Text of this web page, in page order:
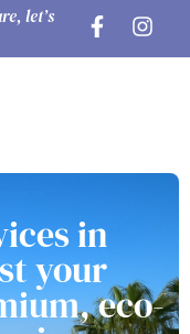
let’s
in
your
eco-